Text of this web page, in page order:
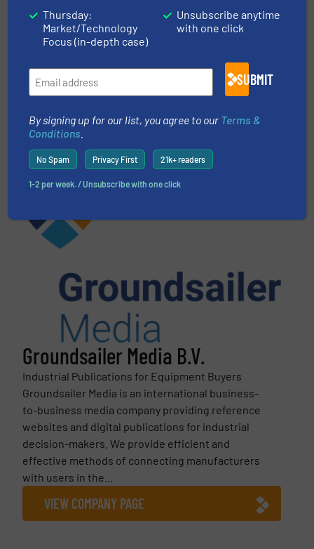
More inEvents
Share this article
This article is published by
Groundsailer Media B.V.
Industrial Publications for Equipment Buyers
Groundsailer Media is an international business-
to-business media company providing reference
websites and digital publications for industrial
decision-makers. We provide efficient and
effective methods of connecting manufacturers
with users in the...
VIEW COMPANY PAGE
Thursday:
Market/Technology
Focus (in-depth case)
Unsubscribe anytime
with one click
SUBMIT
By signing up for our list, you agree to our Terms &
Conditions
No Spam Privacy First 21k+ readers
1-2 per week. / Unsubscribe with one click